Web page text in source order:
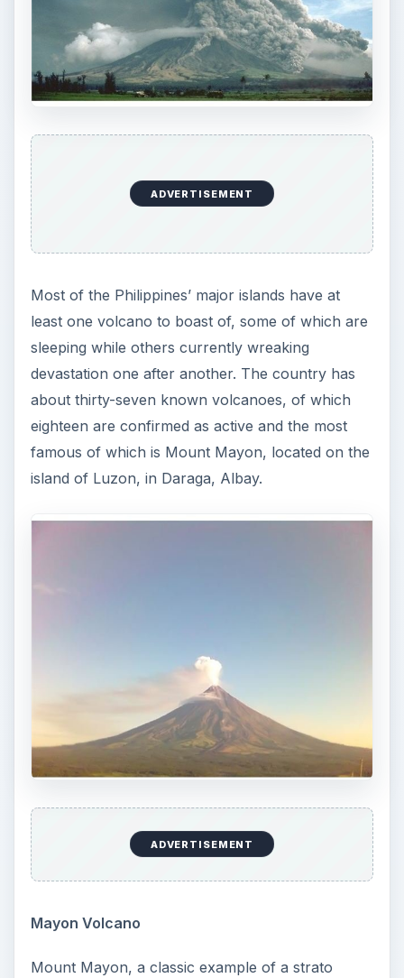
ADVERTISEMENT
Most of the Philippines’ major islands have at
least one volcano to boast of, some of which are
sleeping while others currently wreaking
devastation one after another. The country has
about thirty-seven known volcanoes, of which
eighteen are confirmed as active and the most
famous of which is Mount Mayon, located on the
island of Luzon, in Daraga, Albay.
ADVERTISEMENT
Mayon Volcano
Mount Mayon, a classic example of a strato